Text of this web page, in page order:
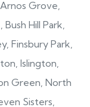
Grove,
Hill Park,
Finsbury Park,
Islington,
Green, North
Sisters,